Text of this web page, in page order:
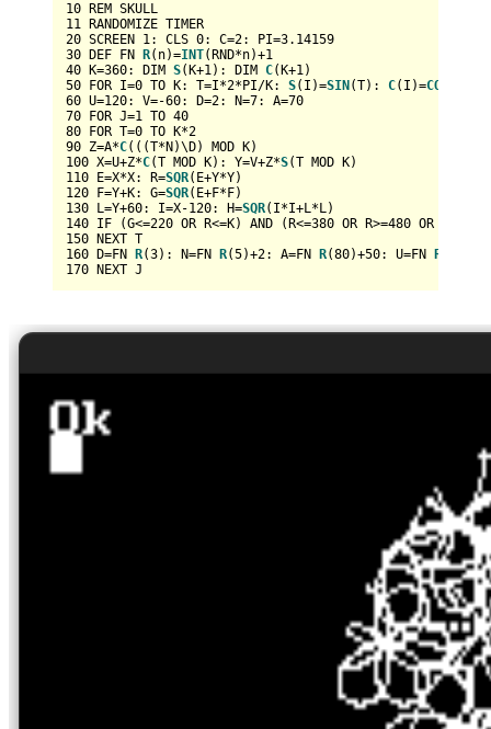
10
11
20 SCREEN 1: CLS 0: C=2: PI=3.14159
30 DEF FN R(n)=INT(RND*n)+1
40 K=360: DIM S(K+1): DIM C(K+1
50 FOR I=0 TO K: T=I*2*PI/K: S(I)=SIN (T): C(I)=COS
60 U=120: V=-60: D=2: N=7: A=70
70 FOR J=1 TO 40
80 FOR T=0 TO K*2
90 Z=A*C
100 X=U+Z*C(T MOD K): Y=V+Z*S
110 E=X*X: R=SQR
120 F=Y+K: G=SQR
130 L=Y+60: I=X-120: H=SQR
140 IF (G<=220 OR R<=K) AND (R<=380 OR R>=480 OR
150
160 D=FN R(3): N=FN R(5)+2: A=FN R(80)+50: U=FN R
170